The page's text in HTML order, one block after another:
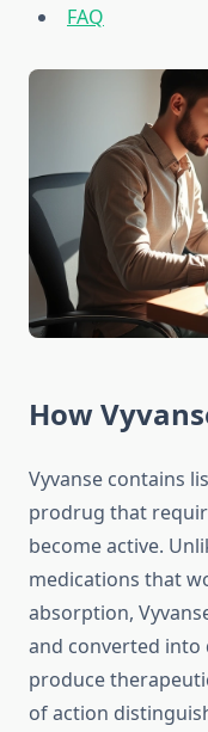
FAQ
How
Vyvanse contains
prodrug that
become active.
medications that
absorption,
and converted into
produce
of action